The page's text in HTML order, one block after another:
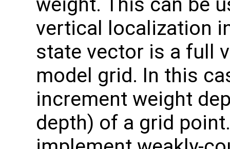
weight. This can be
vertical localization
state vector is a full
model grid. In this
increment weight
depth) of a grid